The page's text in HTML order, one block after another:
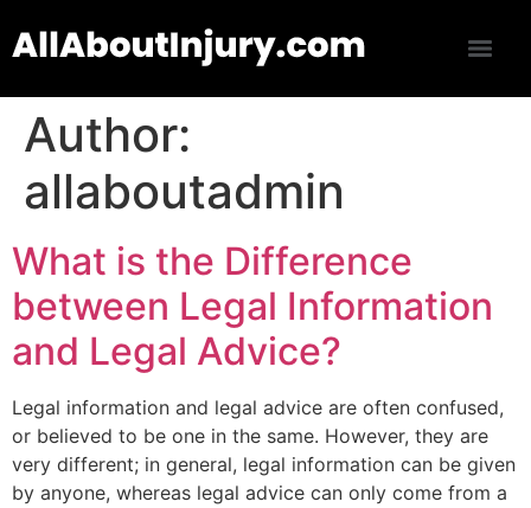
Author:
allaboutadmin
What is the Difference
between Legal Information
and Legal Advice?
Legal information and legal advice are often confused,
or believed to be one in the same. However, they are
very different; in general, legal information can be given
by anyone, whereas legal advice can only come from a